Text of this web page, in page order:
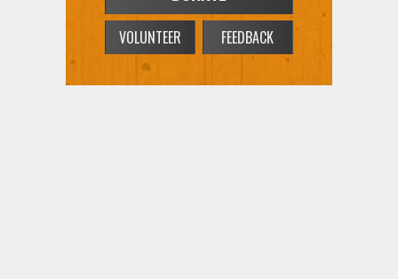
VOLUNTEER FEEDBACK